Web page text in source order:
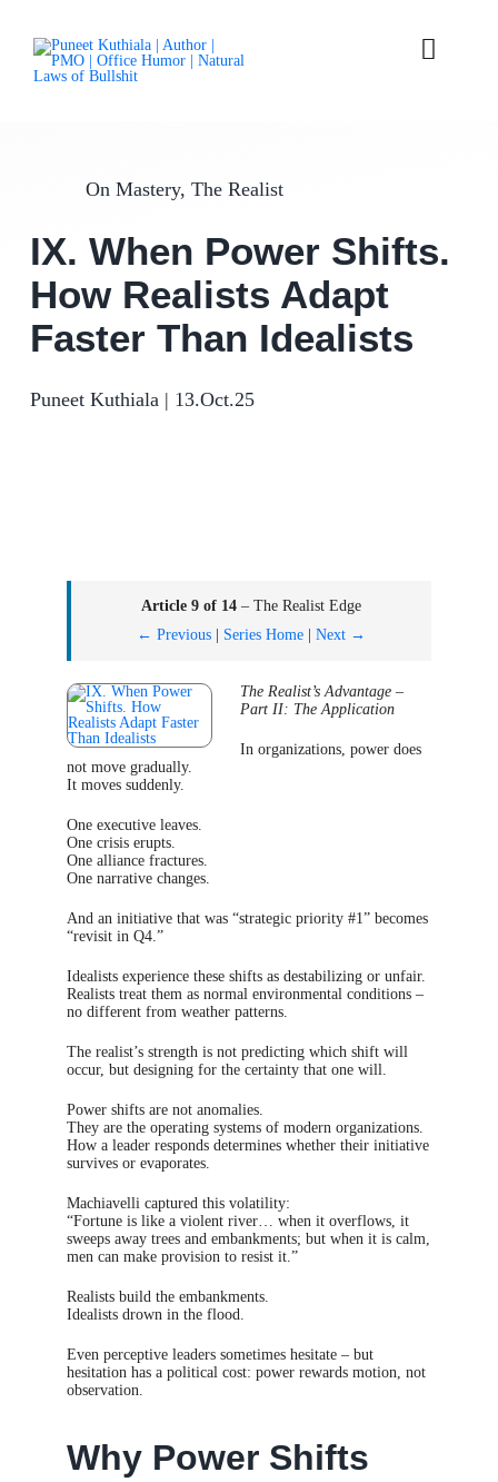
content
Toggle
Articles
Books
On Mastery, The Realist
IX. When Power Shifts.
How Realists Adapt
Faster Than Idealists
Puneet Kuthiala | 13.Oct.25
Article 9 of 14 – The Realist Edge
← Previous | Series Home | Next →
The Realist’s Advantage –
Part II: The Application
In organizations, power does
not move gradually.
It moves suddenly.
One executive leaves.
One crisis erupts.
One alliance fractures.
One narrative changes.
And an initiative that was “strategic priority #1” becomes
“revisit in Q4.”
Idealists experience these shifts as destabilizing or unfair.
Realists treat them as normal environmental conditions –
no different from weather patterns.
The realist’s strength is not predicting which shift will
occur, but designing for the certainty that one will.
Power shifts are not anomalies.
They are the operating systems of modern organizations.
How a leader responds determines whether their initiative
survives or evaporates.
Machiavelli captured this volatility:
“Fortune is like a violent river… when it overflows, it
sweeps away trees and embankments; but when it is calm,
men can make provision to resist it.”
Realists build the embankments.
Idealists drown in the flood.
Even perceptive leaders sometimes hesitate – but
hesitation has a political cost: power rewards motion, not
observation.
Why Power Shifts